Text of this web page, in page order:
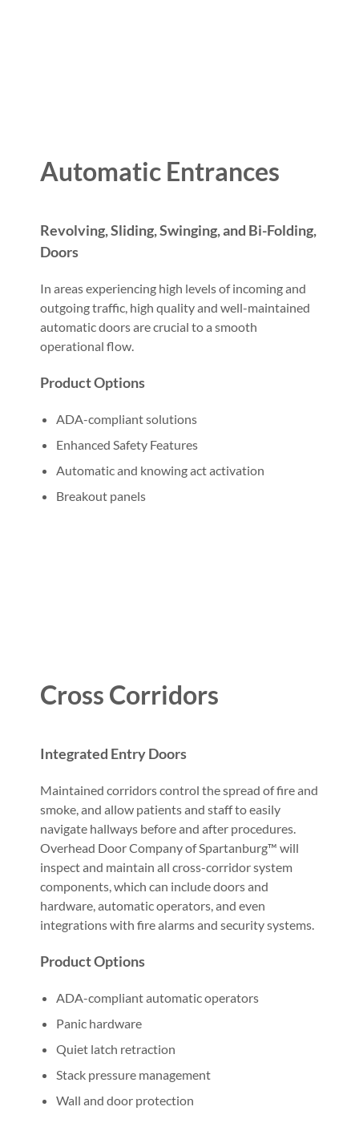
Automatic Entrances
Revolving, Sliding, Swinging, and Bi-Folding,
Doors
In areas experiencing high levels of incoming and
outgoing traffic, high quality and well-maintained
automatic doors are crucial to a smooth
operational flow.
Product Options
ADA-compliant solutions
Enhanced Safety Features
Automatic and knowing act activation
Breakout panels
Cross Corridors
Integrated Entry Doors
Maintained corridors control the spread of fire and
smoke, and allow patients and staff to easily
navigate hallways before and after procedures.
Overhead Door Company of Spartanburg™ will
inspect and maintain all cross-corridor system
components, which can include doors and
hardware, automatic operators, and even
integrations with fire alarms and security systems.
Product Options
ADA-compliant automatic operators
Panic hardware
Quiet latch retraction
Stack pressure management
Wall and door protection